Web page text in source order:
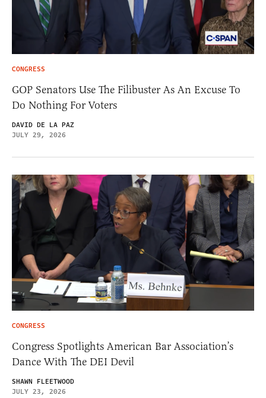
CONGRESS
GOP Senators Use The Filibuster As An Excuse To
Do Nothing For Voters
DAVID DE LA PAZ
JULY 29, 2026
CONGRESS
Congress Spotlights American Bar Association’s
Dance With The DEI Devil
SHAWN FLEETWOOD
JULY 23, 2026